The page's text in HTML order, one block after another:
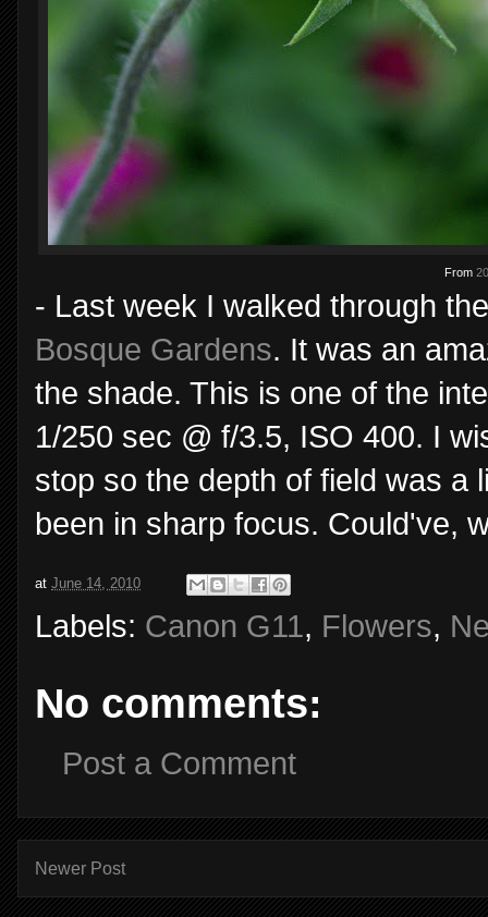
From
- Last week I walked through
Bosque Gardens. It was an
the shade. This is one of the
1/250 sec @ f/3.5, ISO 400. I
stop so the depth of field was a
been in sharp focus. Could've,
at June 14, 2010
Labels: Canon G11, Flowers,
No comments:
Post a Comment
Newer Post